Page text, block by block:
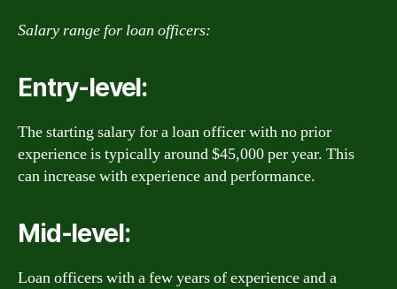
Salary range for loan officers:
Entry-level:
The starting salary for a loan officer with no prior
experience is typically around $45,000 per year. This
can increase with experience and performance.
Mid-level:
Loan officers with a few years of experience and a